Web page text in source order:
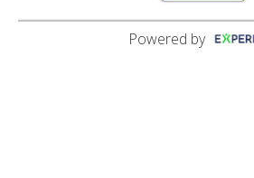
04:48 PM
Powered by